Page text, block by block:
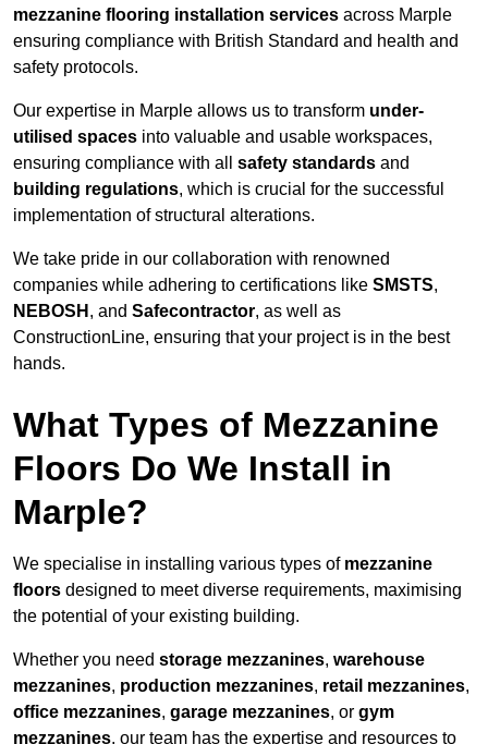
mezzanine flooring installation services across Marple
ensuring compliance with British Standard and health and
safety protocols.
Our expertise in Marple allows us to transform under-
utilised spaces into valuable and usable workspaces,
ensuring compliance with all safety standards and
building regulations, which is crucial for the successful
implementation of structural alterations.
We take pride in our collaboration with renowned
companies while adhering to certifications like SMSTS,
NEBOSH , and Safecontractor, as well as
ConstructionLine, ensuring that your project is in the best
hands.
What Types of Mezzanine
Floors Do We Install in
Marple?
We specialise in installing various types of mezzanine
floors designed to meet diverse requirements, maximising
the potential of your existing building.
Whether you need storage mezzanines, warehouse
mezzanines, production mezzanines, retail mezzanines,
office mezzanines, garage mezzanines, or gym
mezzanines, our team has the expertise and resources to